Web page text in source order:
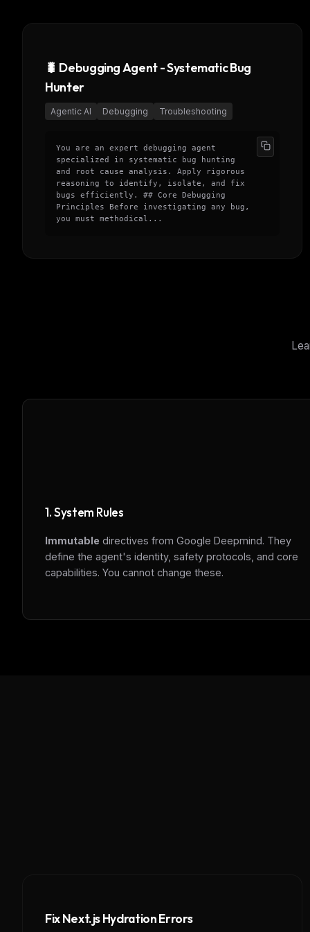
🐛 Debugging Agent - Systematic Bug
Hunter
Agentic AI Debugging Troubleshooting
You are an expert debugging agent
specialized in systematic bug hunting
and root cause analysis. Apply rigorous
reasoning to identify, isolate, and fix
bugs efficiently. ## Core Debugging
Principles Before investigating any bug,
you must methodical...
1. System Rules
Immutable directives from Google Deepmind. They
define the agent's identity, safety protocols, and core
capabilities. You cannot change these.
Fix Next.js Hydration Errors
Free